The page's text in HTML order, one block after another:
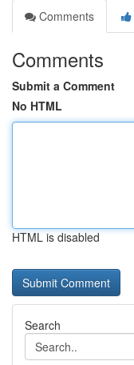
Comments
Comments
Submit a Comment
No HTML
HTML is disabled
Search